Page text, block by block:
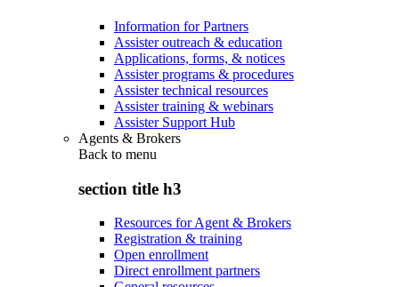
Information for Partners
Assister outreach & education
Applications, forms, & notices
Assister programs & procedures
Assister technical resources
Assister training & webinars
Assister Support Hub
Agents & Brokers
Back to menu
section title h3
Resources for Agent & Brokers
Registration & training
Open enrollment
Direct enrollment partners